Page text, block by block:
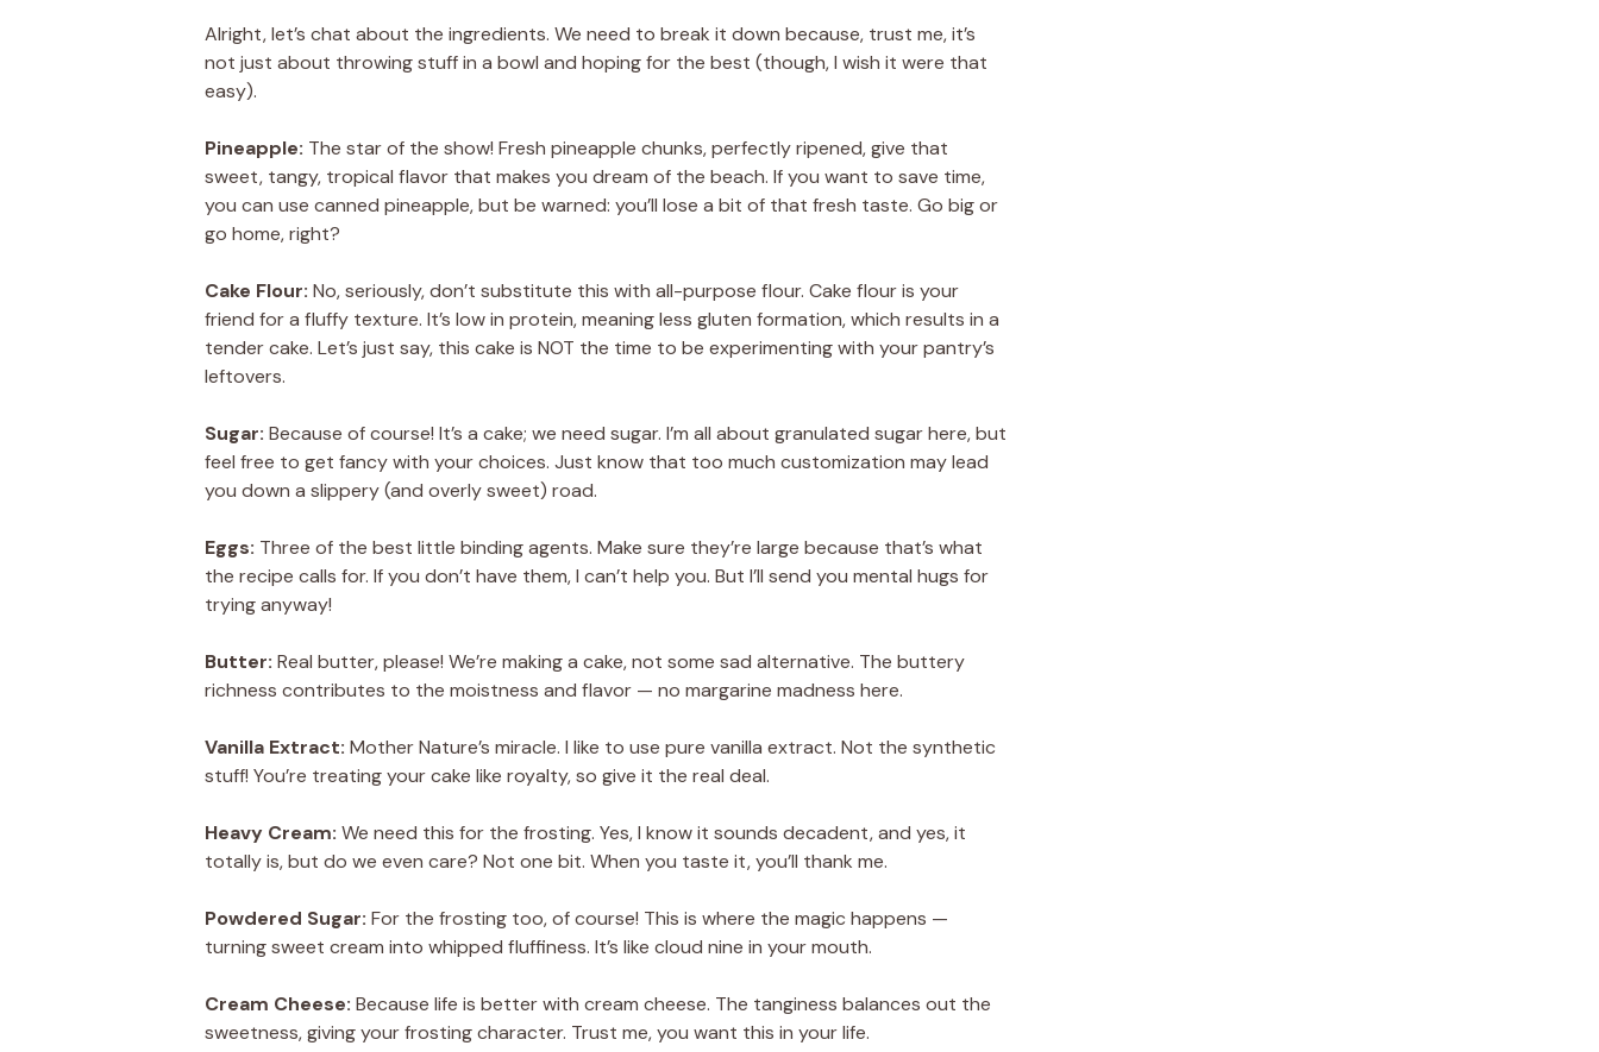
Alright, let’s chat about the ingredients. We need to break it down because, trust me, it’s
not just about throwing stuff in a bowl and hoping for the best (though, I wish it were that
easy).
Pineapple: The star of the show! Fresh pineapple chunks, perfectly ripened, give that
sweet, tangy, tropical flavor that makes you dream of the beach. If you want to save time,
you can use canned pineapple, but be warned: you’ll lose a bit of that fresh taste. Go big or
go home, right?
Cake Flour: No, seriously, don’t substitute this with all-purpose flour. Cake flour is your
friend for a fluffy texture. It’s low in protein, meaning less gluten formation, which results in a
tender cake. Let’s just say, this cake is NOT the time to be experimenting with your pantry’s
leftovers.
Sugar: Because of course! It’s a cake; we need sugar. I’m all about granulated sugar here, but
feel free to get fancy with your choices. Just know that too much customization may lead
you down a slippery (and overly sweet) road.
Eggs: Three of the best little binding agents. Make sure they’re large because that’s what
the recipe calls for. If you don’t have them, I can’t help you. But I’ll send you mental hugs for
trying anyway!
Butter: Real butter, please! We’re making a cake, not some sad alternative. The buttery
richness contributes to the moistness and flavor — no margarine madness here.
Vanilla Extract: Mother Nature’s miracle. I like to use pure vanilla extract. Not the synthetic
stuff! You’re treating your cake like royalty, so give it the real deal.
Heavy Cream: We need this for the frosting. Yes, I know it sounds decadent, and yes, it
totally is, but do we even care? Not one bit. When you taste it, you’ll thank me.
Powdered Sugar: For the frosting too, of course! This is where the magic happens —
turning sweet cream into whipped fluffiness. It’s like cloud nine in your mouth.
Cream Cheese: Because life is better with cream cheese. The tanginess balances out the
sweetness, giving your frosting character. Trust me, you want this in your life.